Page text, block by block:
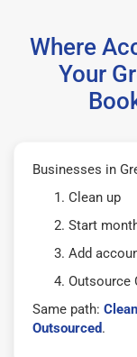
Where
Your
Businesses in
Clean up
Start
Add
Outsource
Same path:
Outsourced.